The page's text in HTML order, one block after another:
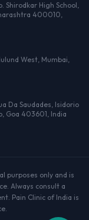
Shirodkar High School,
400010,
West, Mumbai,
Da Saudades, Isidorio
Goa 403601, India
purposes only and is
Always consult a
Pain Clinic of India is